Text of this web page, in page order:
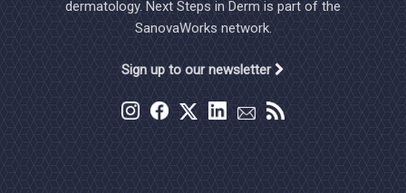
dermatology. Next Steps in Derm is part of the
SanovaWorks network.
Sign up to our newsletter